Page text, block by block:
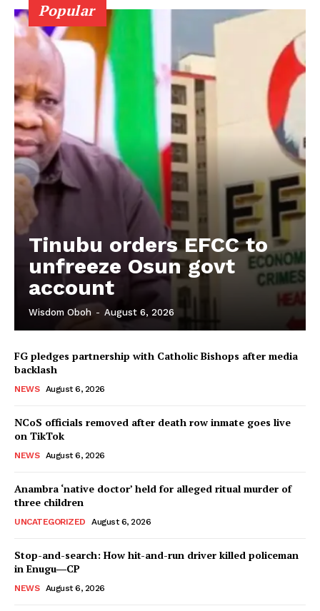
Popular
Tinubu orders EFCC to
unfreeze Osun govt
account
Wisdom Oboh - August 6, 2026
FG pledges partnership with Catholic Bishops after media
backlash
NEWS August 6, 2026
NCoS officials removed after death row inmate goes live
on TikTok
NEWS August 6, 2026
Anambra ‘native doctor’ held for alleged ritual murder of
three children
UNCATEGORIZED August 6, 2026
Stop-and-search: How hit-and-run driver killed policeman
in Enugu―CP
NEWS August 6, 2026